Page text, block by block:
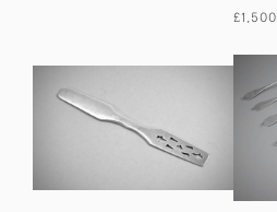
£1,500